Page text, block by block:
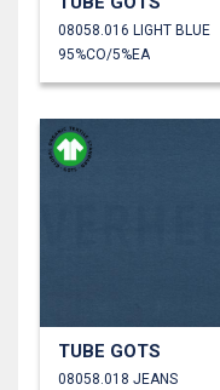
08058.016 LIGHT BLUE
95%CO/5%EA
TUBE GOTS
08058.018 JEANS